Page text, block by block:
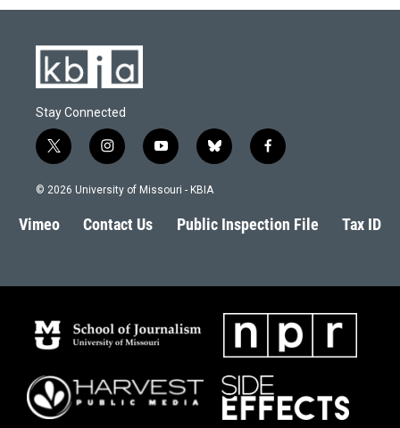
Stay Connected
t
w
i
t
e
i
n
s
a
g
y
o
u
b
l
s
k
f
a
b
o
© 2026 University of Missouri - KBIA
Vimeo Contact Us Public Inspection File Tax ID